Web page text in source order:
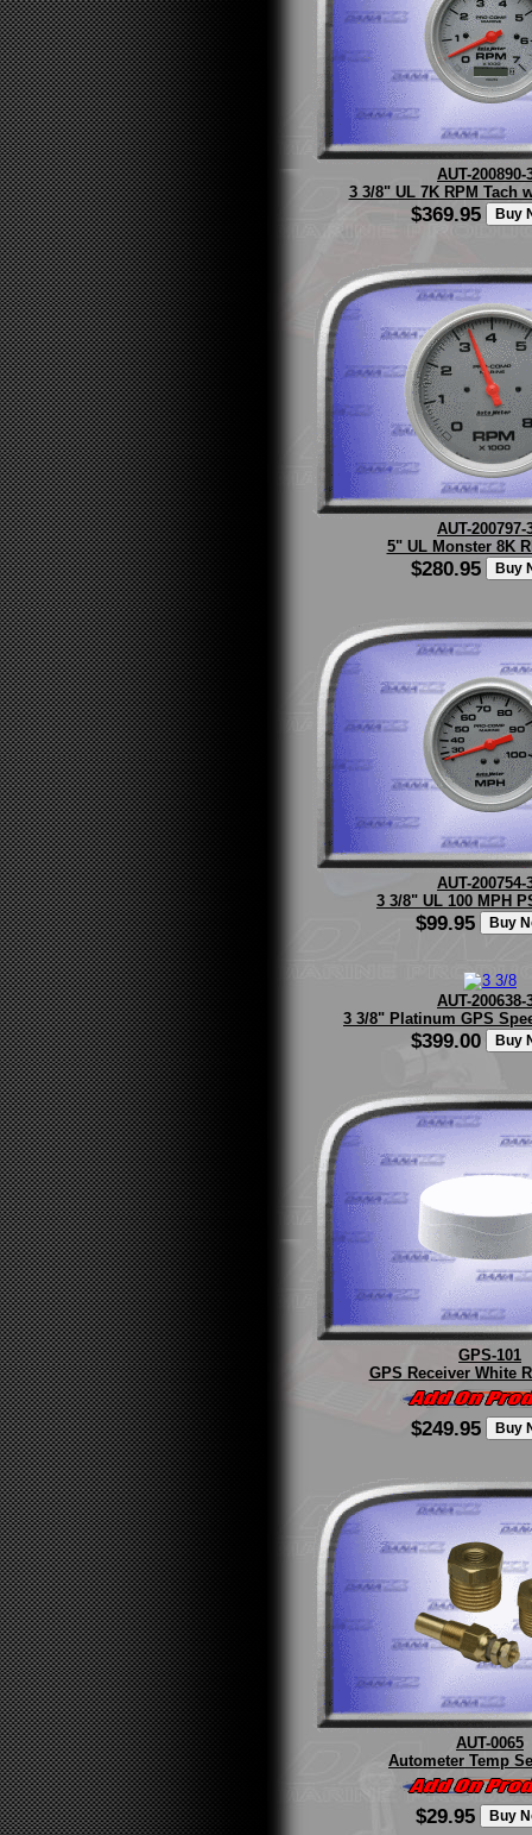
AUT-200890-
3 3/8" UL 7K RPM Tach
$369.95
AUT-200797-
5" UL Monster 8K
$280.95
AUT-200754-
3 3/8" UL 100 MPH
$99.95
AUT-200638-
3 3/8" Platinum GPS
$399.00
GPS-101
GPS Receiver White
$249.95
AUT-0065
Autometer Temp
$29.95